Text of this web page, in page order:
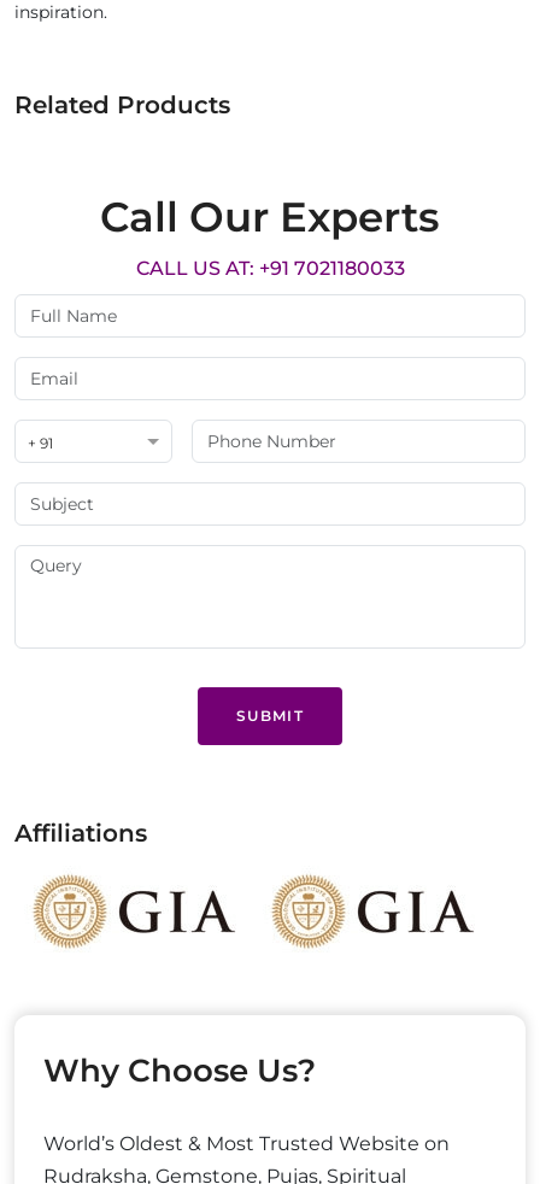
inspiration.
Related Products
Call Our Experts
CALL US AT: +91 7021180033
+ 91
SUBMIT
Affiliations
Why Choose Us?
World’s Oldest & Most Trusted Website on
Rudraksha, Gemstone, Pujas, Spiritual